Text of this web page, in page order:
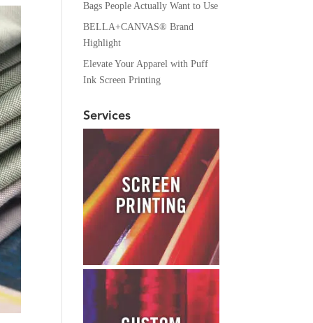
Bags People Actually Want to Use
BELLA+CANVAS® Brand
Highlight
Elevate Your Apparel with Puff
Ink Screen Printing
Services